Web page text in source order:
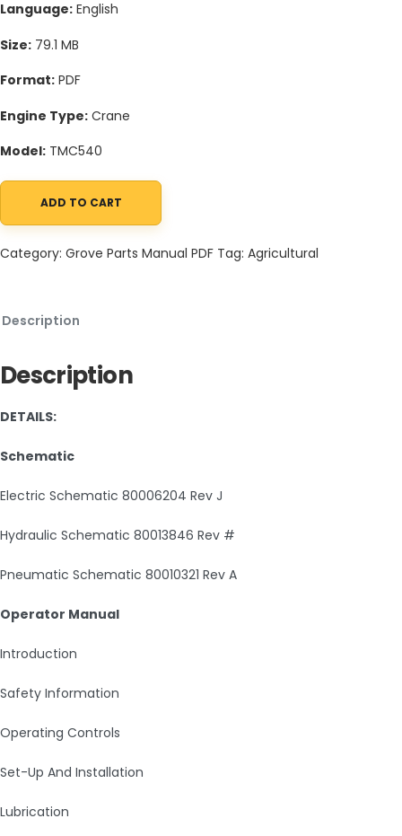
Language: English
Size: 79.1 MB
Format: PDF
Engine Type: Crane
Model: TMC540
Grove TMC540 Crane Schematic, Operators, Parts and Service
ADD TO CART
Category: Grove Parts Manual PDF Tag: Agricultural
Description
Description
DETAILS:
Schematic
Electric Schematic 80006204 Rev J
Hydraulic Schematic 80013846 Rev #
Pneumatic Schematic 80010321 Rev A
Operator Manual
Introduction
Safety Information
Operating Controls
Set-Up And Installation
Lubrication